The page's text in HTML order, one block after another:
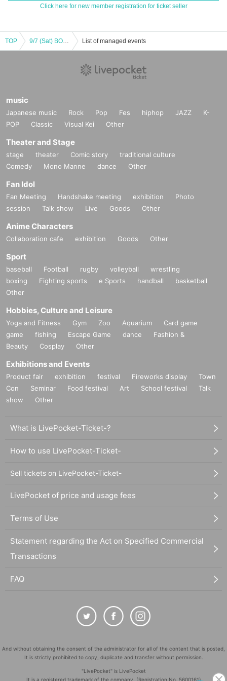
Click here for new member registration for ticket seller
TOP 9/7 (Sat) BODYPUMP List of managed events
music
Japanese music Rock Pop Fes hiphop JAZZ
K-
POP
Classic Visual Kei Other
Theater and Stage
stage theater Comic story
traditional culture
Comedy
Mono Manne dance Other
Fan Idol
Fan Meeting Handshake meeting exhibition
Photo
session
Talk show Live Goods Other
Anime Characters
Collaboration cafe exhibition Goods Other
Sport
baseball Football rugby volleyball
wrestling
boxing
Fighting sports e Sports handball
basketball
Other
Hobbies, Culture and Leisure
Yoga and Fitness Gym Zoo Aquarium
Card game
game
fishing Escape Game dance
Fashion &
Beauty
Cosplay Other
Exhibitions and Events
Product fair exhibition festival Fireworks display
Town
Con
Seminar Food festival Art School festival
Talk
show
Other
What is LivePocket-Ticket-?
How to use LivePocket-Ticket-
Sell tickets on LivePocket-Ticket-
LivePocket of price and usage fees
Terms of Use
Statement regarding the Act on Specified Commercial
Transactions
FAQ
And without obtaining the consent of the administrator for all of the content that is posted,
It is strictly prohibited to copy, duplicate and transfer without permission.
"LivePocket" is LivePocket
It is a registered trademark of the company. (Registration No. 5600161)